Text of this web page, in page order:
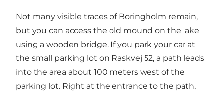
Not many visible traces of Boringholm remain,
but you can access the old mound on the lake
using a wooden bridge. If you park your car at
the small parking lot on Raskvej 52, a path leads
into the area about 100 meters west of the
parking lot. Right at the entrance to the path,